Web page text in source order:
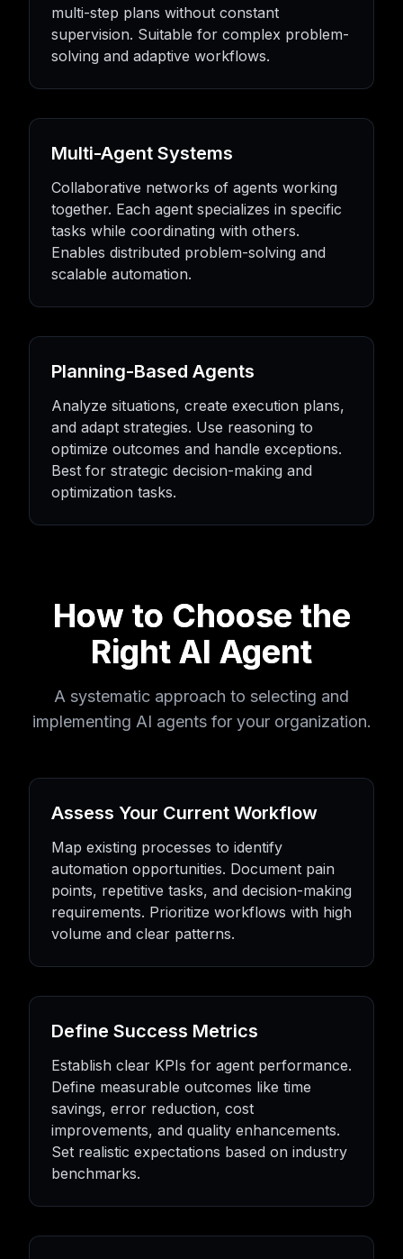
multi-step plans without constant
supervision. Suitable for complex problem-
solving and adaptive workflows.
Multi-Agent Systems
Collaborative networks of agents working
together. Each agent specializes in specific
tasks while coordinating with others.
Enables distributed problem-solving and
scalable automation.
Planning-Based Agents
Analyze situations, create execution plans,
and adapt strategies. Use reasoning to
optimize outcomes and handle exceptions.
Best for strategic decision-making and
optimization tasks.
How to Choose the
Right AI Agent
A systematic approach to selecting and
implementing AI agents for your organization.
Assess Your Current Workflow
Map existing processes to identify
automation opportunities. Document pain
points, repetitive tasks, and decision-making
requirements. Prioritize workflows with high
volume and clear patterns.
Define Success Metrics
Establish clear KPIs for agent performance.
Define measurable outcomes like time
savings, error reduction, cost
improvements, and quality enhancements.
Set realistic expectations based on industry
benchmarks.